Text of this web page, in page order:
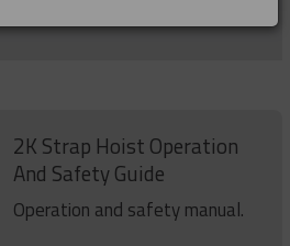
2K Strap Hoist Operation
And Safety Guide
Operation and safety manual.